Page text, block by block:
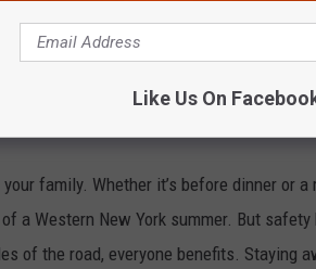
This applies to both marked and
fines—and more importantly, serious
family. Whether it’s before dinner or a
a Western New York summer. But safety
of the road, everyone benefits. Staying
Like Us On